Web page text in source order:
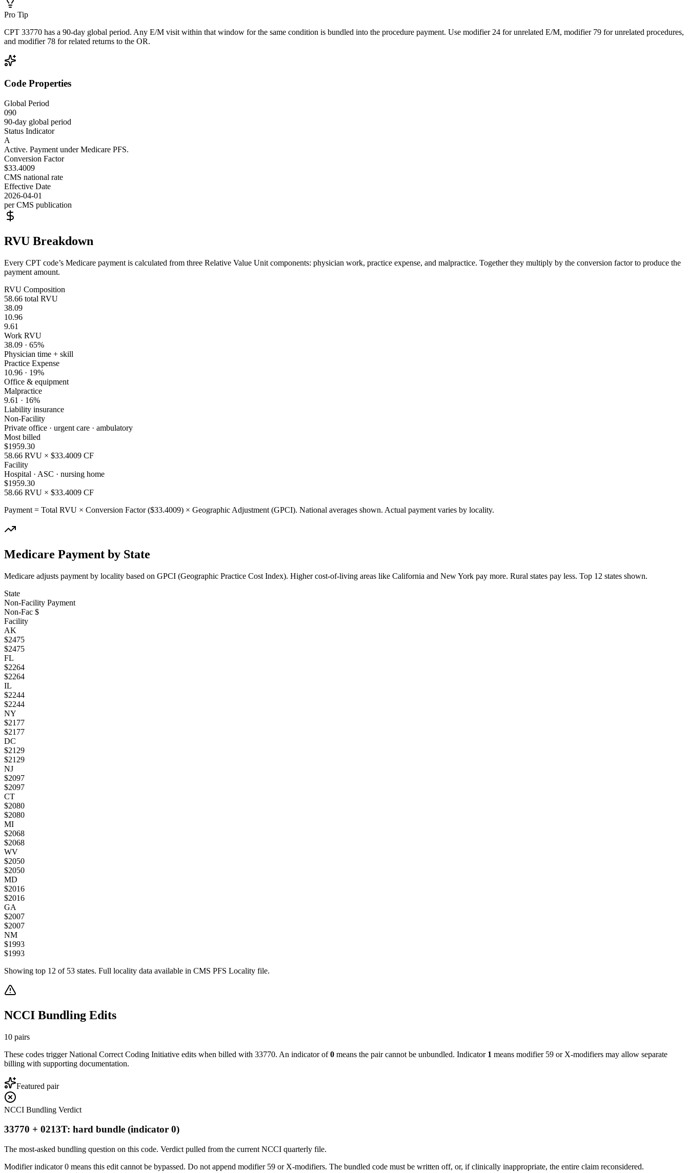
Pro Tip
CPT 33770 has a 90-day global period. Any E/M visit within that window for the same condition is bundled into the procedure payment. Use modifier 24 for unrelated E/M, modifier 79 for unrelated procedures,
and modifier 78 for related returns to the OR.
Code Properties
Global Period
090
90-day global period
Status Indicator
A
Active. Payment under Medicare PFS.
Conversion Factor
$33.4009
CMS national rate
Effective Date
2026-04-01
per CMS publication
RVU Breakdown
Every CPT code’s Medicare payment is calculated from three Relative Value Unit components: physician work, practice expense, and malpractice. Together they multiply by the conversion factor to produce the
payment amount.
RVU Composition
58.66 total RVU
38.09
10.96
9.61
Work RVU
38.09 · 65%
Physician time + skill
Practice Expense
10.96 · 19%
Office & equipment
Malpractice
9.61 · 16%
Liability insurance
Non-Facility
Private office · urgent care · ambulatory
Most billed
$1959.30
58.66 RVU × $33.4009 CF
Facility
Hospital · ASC · nursing home
$1959.30
58.66 RVU × $33.4009 CF
Payment = Total RVU × Conversion Factor ($33.4009) × Geographic Adjustment (GPCI). National averages shown. Actual payment varies by locality.
Medicare Payment by State
Medicare adjusts payment by locality based on GPCI (Geographic Practice Cost Index). Higher cost-of-living areas like California and New York pay more. Rural states pay less. Top 12 states shown.
State
Non-Facility Payment
Non-Fac $
Facility
AK
$2475
$2475
FL
$2264
$2264
IL
$2244
$2244
NY
$2177
$2177
DC
$2129
$2129
NJ
$2097
$2097
CT
$2080
$2080
MI
$2068
$2068
WV
$2050
$2050
MD
$2016
$2016
GA
$2007
$2007
NM
$1993
$1993
Showing top 12 of 53 states. Full locality data available in CMS PFS Locality file.
NCCI Bundling Edits
10 pairs
These codes trigger National Correct Coding Initiative edits when billed with 33770. An indicator of0 means the pair cannot be unbundled. Indicator 1 means modifier 59 or X-modifiers may allow separate
billing with supporting documentation.
Featured pair
NCCI Bundling Verdict
33770 + 0213T: hard bundle (indicator 0)
The most-asked bundling question on this code. Verdict pulled from the current NCCI quarterly file.
Modifier indicator 0 means this edit cannot be bypassed. Do not append modifier 59 or X-modifiers. The bundled code must be written off, or, if clinically inappropriate, the entire claim reconsidered.